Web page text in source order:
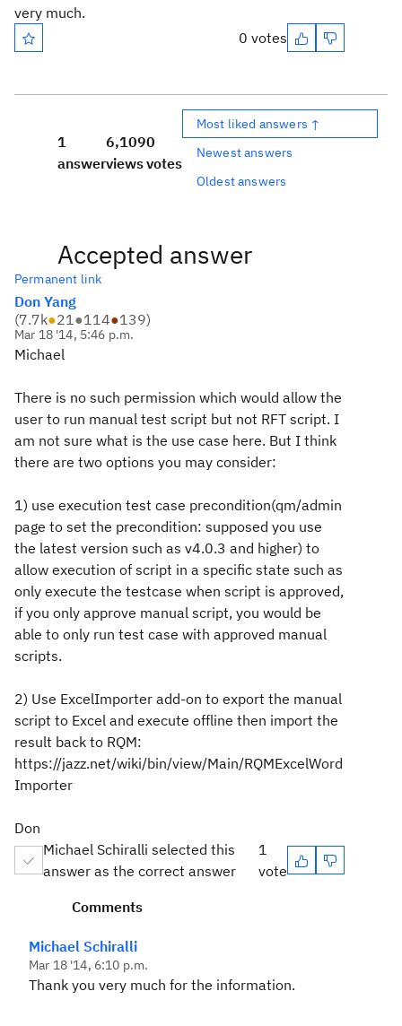
very much.
0 votes
1
answer
6,109
views
0
votes
Most liked answers ↑
Newest answers
Oldest answers
Accepted answer
Permanent link
Don Yang
(7.7k●21●114●139)
Mar 18 '14, 5:46 p.m.
Michael
There is no such permission which would allow the
user to run manual test script but not RFT script. I
am not sure what is the use case here. But I think
there are two options you may consider:
1) use execution test case precondition(qm/admin
page to set the precondition: supposed you use
the latest version such as v4.0.3 and higher) to
allow execution of script in a specific state such as
only execute the testcase when script is approved,
if you only approve manual script, you would be
able to only run test case with approved manual
scripts.
2) Use ExcelImporter add-on to export the manual
script to Excel and execute offline then import the
result back to RQM:
https://jazz.net/wiki/bin/view/Main/RQMExcelWord
Importer
Don
Michael Schiralli selected this
answer as the correct answer
1
vote
Comments
Michael Schiralli
Mar 18 '14, 6:10 p.m.
Thank you very much for the information.